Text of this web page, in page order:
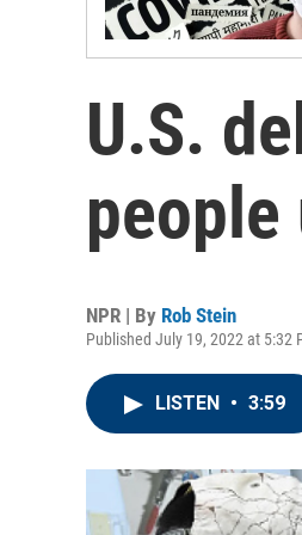
U.S.
people
NPR | By Rob Stein
Published July 19, 2022 at 5:32
LISTEN • 3:59